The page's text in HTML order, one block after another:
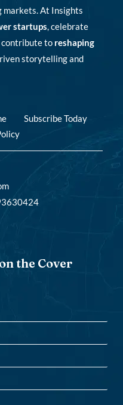
markets. At Insights
startups, celebrate
contribute to reshaping
storytelling and
Subscribe Today
the Cover